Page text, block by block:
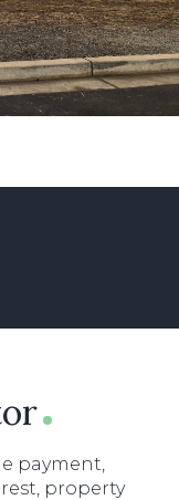
payment,
property